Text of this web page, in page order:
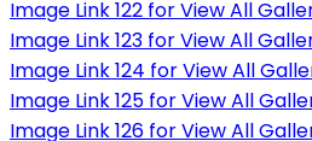
Image Link 122 for View All
Image Link 123 for View All
Image Link 124 for View All
Image Link 125 for View All
Image Link 126 for View All